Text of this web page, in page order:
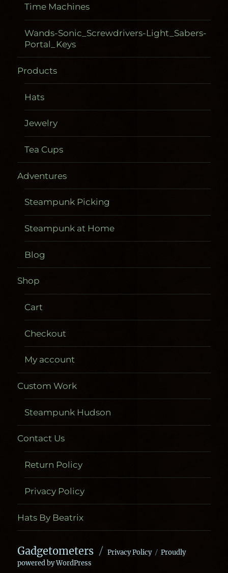
Time Machines
Wands-Sonic_Screwdrivers-Light_Sabers-
Portal_Keys
Products
Hats
Jewelry
Tea Cups
Adventures
Steampunk Picking
Steampunk at Home
Blog
Shop
Cart
Checkout
My account
Custom Work
Steampunk Hudson
Contact Us
Return Policy
Privacy Policy
Hats By Beatrix
Gadgetometers Privacy Policy
Proudly
powered by WordPress